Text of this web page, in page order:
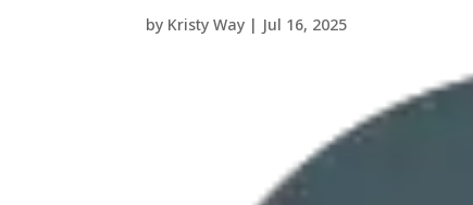
by Kristy Way | Jul 16, 2025